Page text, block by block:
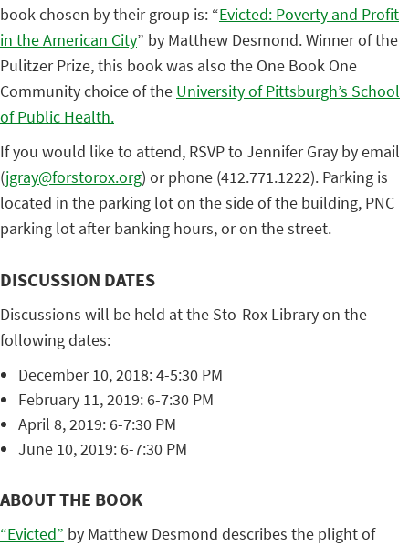
book chosen by their group is: “Evicted: Poverty and Profit
in the American City” by Matthew Desmond. Winner of the
Pulitzer Prize, this book was also the One Book One
Community choice of the University of Pittsburgh’s School
of Public Health.
If you would like to attend, RSVP to Jennifer Gray by email
(jgray@forstorox.org) or phone (412.771.1222). Parking is
located in the parking lot on the side of the building, PNC
parking lot after banking hours, or on the street.
DISCUSSION DATES
Discussions will be held at the Sto-Rox Library on the
following dates:
December 10, 2018: 4-5:30 PM
February 11, 2019: 6-7:30 PM
April 8, 2019: 6-7:30 PM
June 10, 2019: 6-7:30 PM
ABOUT THE BOOK
“Evicted” by Matthew Desmond describes the plight of